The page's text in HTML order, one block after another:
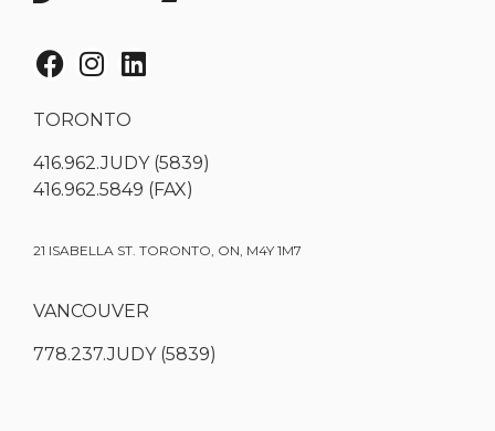
TORONTO
416.962.JUDY (5839)
416.962.5849 (FAX)
21 ISABELLA ST. TORONTO, ON, M4Y 1M7
VANCOUVER
778.237.JUDY (5839)